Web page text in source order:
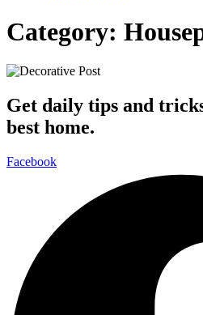
Category:
Get daily tips and
best home.
Facebook